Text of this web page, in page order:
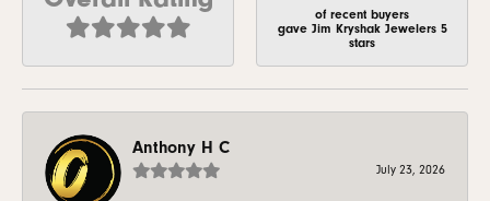
of recent buyers
gave Jim Kryshak Jewelers 5
stars
Anthony H C
July 23, 2026